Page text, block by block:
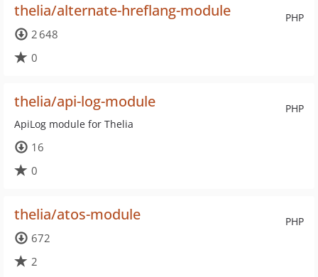
PHP
thelia/alternate-hreflang-module
2 648
0
PHP
thelia/api-log-module
ApiLog module for Thelia
16
0
PHP
thelia/atos-module
672
2